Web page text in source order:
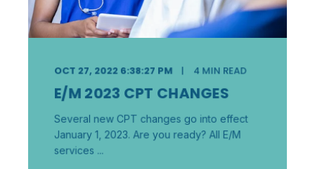
OCT 27, 2022 6:38:27 PM 4 MIN READ
E/M 2023 CPT CHANGES
Several new CPT changes go into effect
January 1, 2023. Are you ready? All E/M
services ...